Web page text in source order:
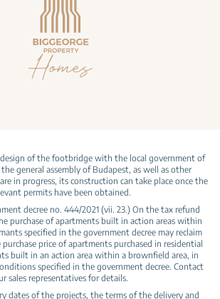
of the footbridge with the local government of
general assembly of Budapest, as well as other
in progress, its construction can take place once the
permits have been obtained.
decree no. 444/2021 (vii. 23.) On the tax refund
purchase of apartments built in action areas within
specified in the government decree may reclaim
price of apartments purchased in residential
built in an action area within a brownfield area, in
specified in the government decree. Contact
sales representatives for details.
dates of the projects, the terms of the delivery and